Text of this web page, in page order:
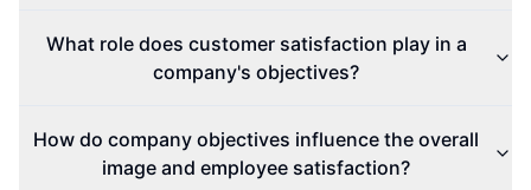
What role does customer satisfaction play in a
company's objectives?
How do company objectives influence the overall
image and employee satisfaction?